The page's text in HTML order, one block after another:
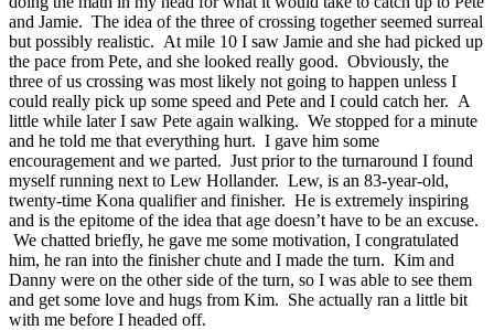
and Jamie. The idea of the three of crossing together seemed surreal
but possibly realistic. At mile 10 I saw Jamie and she had picked up
the pace from Pete, and she looked really good. Obviously, the
three of us crossing was most likely not going to happen unless I
could really pick up some speed and Pete and I could catch her. A
little while later I saw Pete again walking. We stopped for a minute
and he told me that everything hurt. I gave him some
encouragement and we parted. Just prior to the turnaround I found
myself running next to Lew Hollander. Lew, is an 83-year-old,
twenty-time Kona qualifier and finisher. He is extremely inspiring
and is the epitome of the idea that age doesn’t have to be an excuse.
We chatted briefly, he gave me some motivation, I congratulated
him, he ran into the finisher chute and I made the turn. Kim and
Danny were on the other side of the turn, so I was able to see them
and get some love and hugs from Kim. She actually ran a little bit
with me before I headed off.